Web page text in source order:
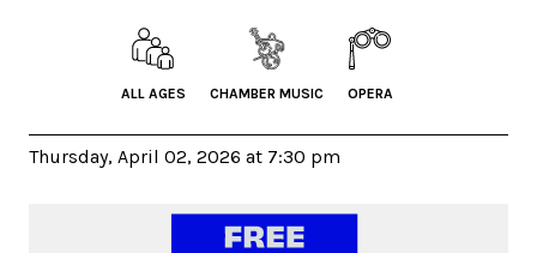
ALL AGES CHAMBER MUSIC OPERA
Thursday, April 02, 2026 at 7:30 pm